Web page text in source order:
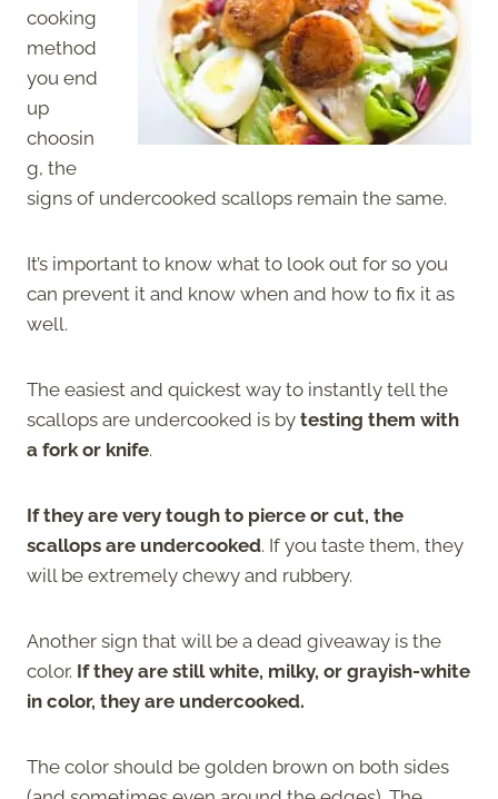
cooking
method
you end
up
choosin
g, the
signs of undercooked scallops remain the same.
It’s important to know what to look out for so you
can prevent it and know when and how to fix it as
well.
The easiest and quickest way to instantly tell the
scallops are undercooked is by testing them with
a fork or knife.
If they are very tough to pierce or cut, the
scallops are undercooked. If you taste them, they
will be extremely chewy and rubbery.
Another sign that will be a dead giveaway is the
color. If they are still white, milky, or grayish-white
in color, they are undercooked.
The color should be golden brown on both sides